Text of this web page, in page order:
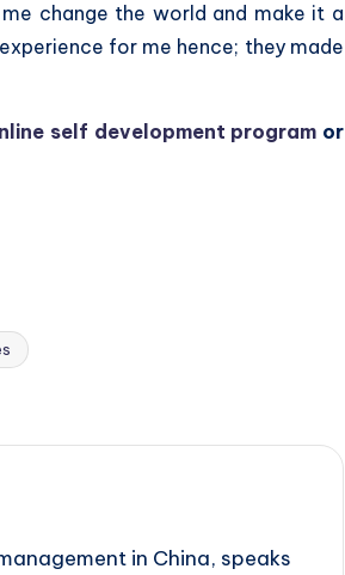
change the world and make it a
for me hence; they made
self development program or
in China, speaks